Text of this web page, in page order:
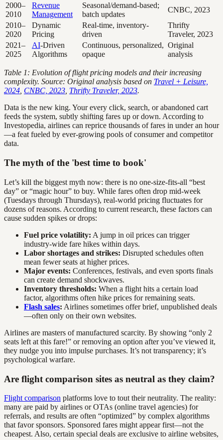
2000–
2010
Revenue
Management
Seasonal/demand-based;
batch updates
CNBC, 2023
2010–
2020
Dynamic
Pricing
Real-time, inventory-
driven
Thrifty
Traveler, 2023
2021–
2025
AI-Driven
Algorithms
Continuous, personalized,
opaque
Original
analysis
Table 1: Evolution of flight pricing models and their increasing
complexity. Source: Original analysis based on Travel + Leisure,
2024 CNBC, 2023 Thrifty Traveler, 2023.
Data is the new king. Your every click, search, or abandoned cart
feeds the system, subtly shifting fares up or down. According to
Investopedia, airlines can reprice thousands of fares in under an hour
—a feat fueled by ever-growing pools of consumer and competitor
data.
The myth of the 'best time to book'
Let’s kill the biggest myth now: there is no one-size-fits-all “best
day” or “magic hour” to buy. While fares often drop mid-week
(Tuesdays through Thursdays), real-world pricing fluctuates for
dozens of reasons. According to current research, these factors can
cause sudden spikes or drops:
Fuel price volatility: A jump in oil prices can trigger
industry-wide fare hikes within days.
Labor shortages and strikes: Disrupted schedules often
mean fewer seats at higher prices.
Major events: Conferences, festivals, and even sports finals
can create demand shockwaves.
Inventory thresholds: When a flight hits a certain load
factor, algorithms often hike prices for remaining seats.
Flash sales: Airlines sometimes offer brief, unpublished deals
—often only on their own websites.
Airlines are masters of manufactured scarcity. By showing “only 2
seats left at this fare!” or removing an option after you’ve viewed it,
they nudge you into impulse purchases. It’s not transparency; it’s
psychological warfare.
Are flight comparison sites as neutral as they claim?
Flight comparison platforms love to tout their neutrality. The reality:
many are paid by airlines or OTAs (online travel agencies) for
referrals, and results are often “optimized” by complex algorithms
that favor sponsors. Sponsored fares might appear first—not the
cheapest. Also, certain special deals are exclusive to airline websites,